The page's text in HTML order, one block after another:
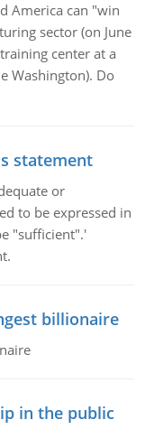
America can "win
sector (on June
center at a
Washington). Do
statement
or
to be expressed in
"sufficient".'
billionaire
in the public